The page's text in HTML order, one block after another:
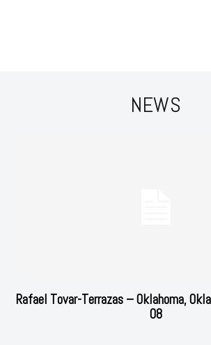
NEWS
Rafael Tovar-Terrazas – Oklahoma,
08